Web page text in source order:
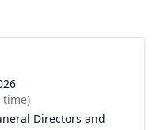
time)
Directors and